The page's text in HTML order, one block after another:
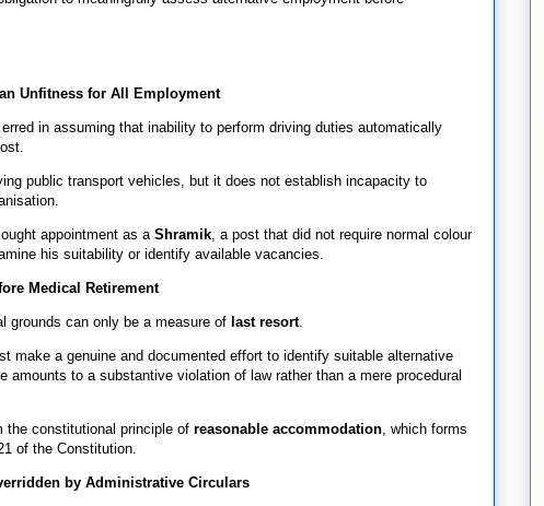
Unfitness for All Employment
in assuming that inability to perform driving duties automatically
public transport vehicles, but it does not establish incapacity to
appointment as a Shramik , a post that did not require normal colour
his suitability or identify available vacancies.
Medical Retirement
grounds can only be a measure of last resort.
make a genuine and documented effort to identify suitable alternative
amounts to a substantive violation of law rather than a mere procedural
the constitutional principle of reasonable accommodation , which forms
of the Constitution.
by Administrative Circulars